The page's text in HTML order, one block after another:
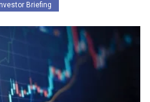
Investor Briefing